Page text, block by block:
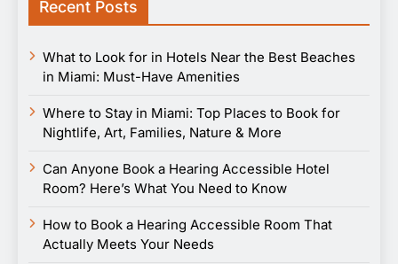
Recent Posts
What to Look for in Hotels Near the Best Beaches
in Miami: Must-Have Amenities
Where to Stay in Miami: Top Places to Book for
Nightlife, Art, Families, Nature & More
Can Anyone Book a Hearing Accessible Hotel
Room? Here’s What You Need to Know
How to Book a Hearing Accessible Room That
Actually Meets Your Needs